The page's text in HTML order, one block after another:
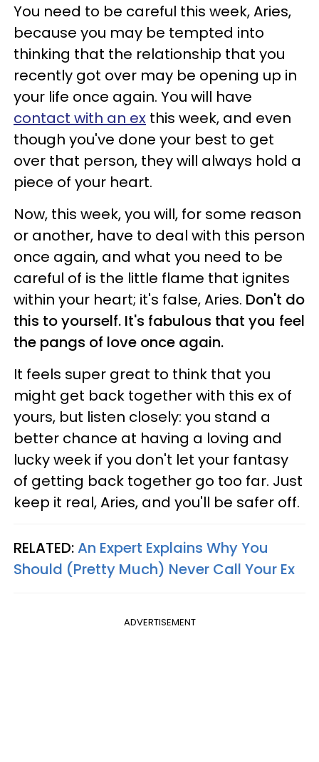
You need to be careful this week, Aries,
because you may be tempted into
thinking that the relationship that you
recently got over may be opening up in
your life once again. You will have
contact with an ex this week, and even
though you've done your best to get
over that person, they will always hold a
piece of your heart.
Now, this week, you will, for some reason
or another, have to deal with this person
once again, and what you need to be
careful of is the little flame that ignites
within your heart; it's false, Aries. Don't do
this to yourself. It's fabulous that you feel
the pangs of love once again.
It feels super great to think that you
might get back together with this ex of
yours, but listen closely: you stand a
better chance at having a loving and
lucky week if you don't let your fantasy
of getting back together go too far. Just
keep it real, Aries, and you'll be safer off.
RELATED:An Expert Explains Why You
Should (Pretty Much) Never Call Your Ex
ADVERTISEMENT